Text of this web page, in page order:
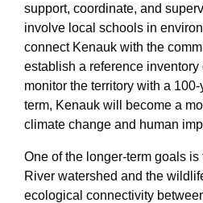
support, coordinate, and
involve local schools in
connect Kenauk with the
establish a reference inventory
monitor the territory with a
term, Kenauk will become a
climate change and human
One of the longer-term goals
River watershed and the
ecological connectivity